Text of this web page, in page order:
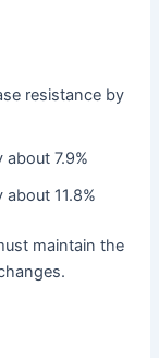
resistance by
7.9%
11.8%
maintain the